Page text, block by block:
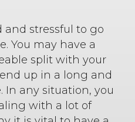
and stressful to go
You may have a
split with your
up in a long and
In any situation, you
with a lot of